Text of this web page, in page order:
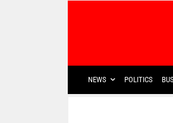
NEWS POLITICS